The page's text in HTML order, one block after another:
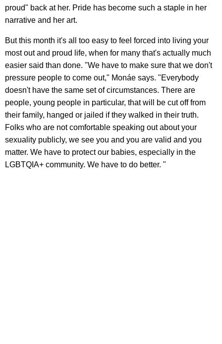
proud" back at her. Pride has become such a staple in her
narrative and her art.
But this month it's all too easy to feel forced into living your
most out and proud life, when for many that's actually much
easier said than done. "We have to make sure that we don't
pressure people to come out," Monáe says. "Everybody
doesn't have the same set of circumstances. There are
people, young people in particular, that will be cut off from
their family, hanged or jailed if they walked in their truth.
Folks who are not comfortable speaking out about your
sexuality publicly, we see you and you are valid and you
matter. We have to protect our babies, especially in the
LGBTQIA+ community. We have to do better. "